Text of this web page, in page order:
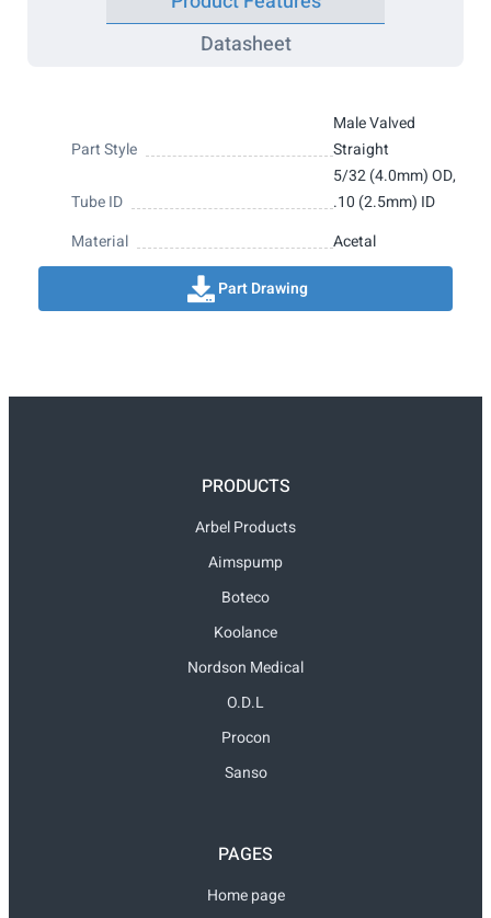
Datasheet
Part Style
Male Valved
Straight
Tube ID
5/32 (4.0mm) OD,
.10 (2.5mm) ID
Material
Acetal
Part Drawing
PRODUCTS
Arbel Products
Aimspump
Boteco
Koolance
Nordson Medical
O.D.L
Procon
Sanso
PAGES
Home page